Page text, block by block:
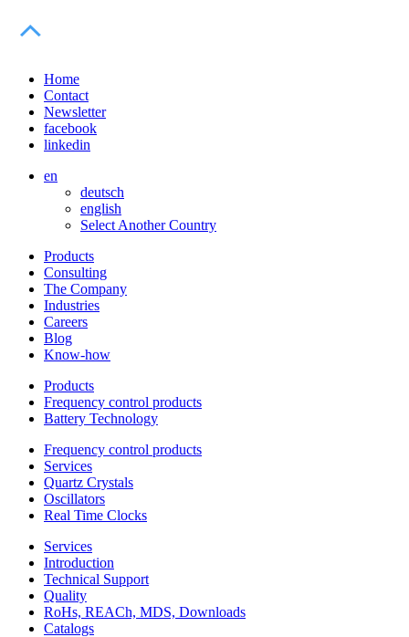
Home
Contact
Newsletter
facebook
linkedin
en
deutsch
english
Select Another Country
Products
Consulting
The Company
Industries
Careers
Blog
Know-how
Products
Frequency control products
Battery Technology
Frequency control products
Services
Quartz Crystals
Oscillators
Real Time Clocks
Services
Introduction
Technical Support
Quality
RoHs, REACh, MDS, Downloads
Catalogs